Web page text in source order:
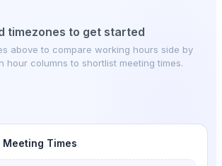
timezones to get started
above to compare working hours side by
hour columns to shortlist meeting times.
Times